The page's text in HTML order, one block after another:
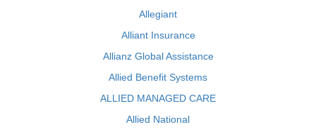
Allegiant
Alliant Insurance
Allianz Global Assistance
Allied Benefit Systems
ALLIED MANAGED CARE
Allied National